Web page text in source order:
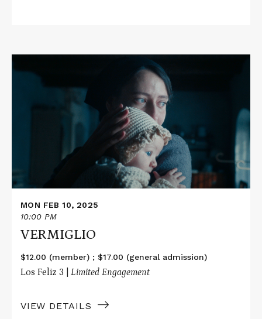
More
VERMIGLIO
MON FEB 10, 2025
10:00 PM
VERMIGLIO
$12.00 (member) ; $17.00 (general admission)
Los Feliz 3 | Limited Engagement
VIEW DETAILS